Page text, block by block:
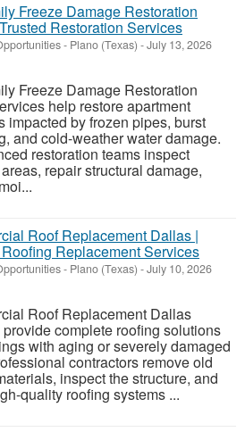
Freeze Damage Restoration
Restoration Services
- Plano (Texas) -July 13, 2026
Freeze Damage Restoration
help restore apartment
impacted by frozen pipes, burst
and cold-weather water damage.
restoration teams inspect
repair structural damage,
Roof Replacement Dallas |
Replacement Services
- Plano (Texas) -July 10, 2026
Roof Replacement Dallas
complete roofing solutions
with aging or severely damaged
contractors remove old
inspect the structure, and
quality roofing systems ...